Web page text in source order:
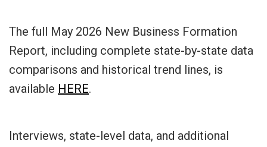
The full May 2026 New Business Formation
Report, including complete state-by-state data
comparisons and historical trend lines, is
available HERE.
Interviews, state-level data, and additional